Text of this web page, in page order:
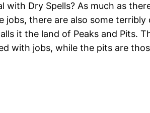
with Dry Spells? As much as
jobs, there are also some terribly
it the land of Peaks and Pits.
with jobs, while the pits are